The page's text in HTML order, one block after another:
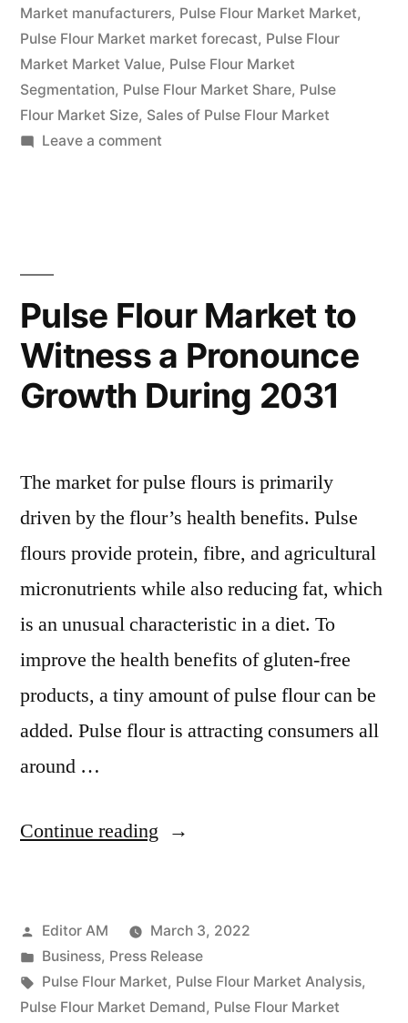
Developments
and
Forecasts
2031”
Market manufacturers, Pulse Flour Market Market,
Pulse Flour Market market forecast, Pulse Flour
Market Market Value, Pulse Flour Market
Segmentation, Pulse Flour Market Share, Pulse
Flour Market Size, Sales of Pulse Flour Market
Leave a commenton
Growth
Factors,
Regional
Developments
2031
Pulse Flour Market to
Witness a Pronounce
Growth During 2031
The market for pulse flours is primarily
driven by the flour’s health benefits. Pulse
flours provide protein, fibre, and agricultural
micronutrients while also reducing fat, which
is an unusual characteristic in a diet. To
improve the health benefits of gluten-free
products, a tiny amount of pulse flour can be
added. Pulse flour is attracting consumers all
around …
Continue reading “Pulse
to
Witness
a
Posted
by
Editor AM
March 3, 2022
Posted
in
Business, Press Release
Tags:
Pulse Flour Market, Pulse Flour Market Analysis,
Pulse Flour Market Demand, Pulse Flour Market